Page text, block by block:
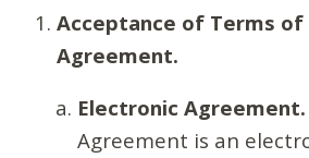
Acceptance of Terms of
Agreement.
Electronic Agreement.
Agreement is an